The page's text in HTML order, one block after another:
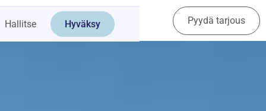
Hallitse Hyväksy
Ota yhteyttä Pyydä tarjous